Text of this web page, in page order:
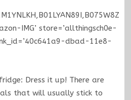
IMG’ store=’allthingsch0e-
dbad-11e8-
Dress it up! There are
that will usually stick to